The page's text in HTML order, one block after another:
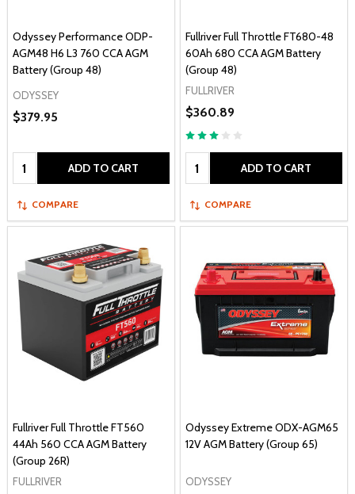
Odyssey Performance ODP-
AGM48 H6 L3 760 CCA AGM
Battery (Group 48)
ODYSSEY
$379.95
Quantity: ADD TO CART
COMPARE
Fullriver Full Throttle FT680-48
60Ah 680 CCA AGM Battery
(Group 48)
FULLRIVER
$360.89
Quantity: ADD TO CART
COMPARE
Fullriver Full Throttle FT560
44Ah 560 CCA AGM Battery
(Group 26R)
FULLRIVER
Odyssey Extreme ODX-AGM65
12V AGM Battery (Group 65)
ODYSSEY